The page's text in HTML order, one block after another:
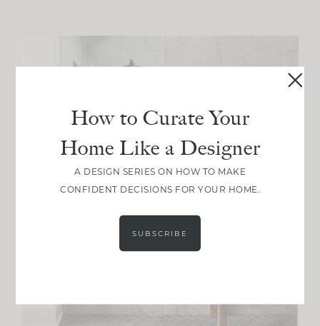
How to Curate Your
Home Like a Designer
A DESIGN SERIES ON HOW TO MAKE
CONFIDENT DECISIONS FOR YOUR HOME.
SUBSCRIBE